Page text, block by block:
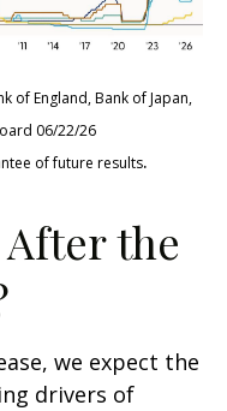
of England, Bank of Japan,
06/22/26
of future results.
the
we expect the
drivers of